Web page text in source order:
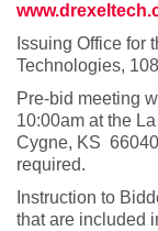
Issuing Office for
Technologies,
Pre-bid meeting
10:00am at the
Cygne, KS
required.
Instruction to
that are included